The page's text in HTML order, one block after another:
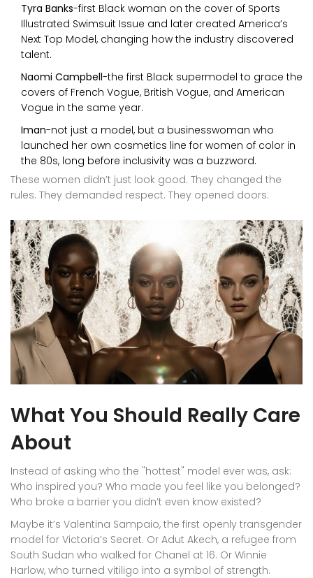
Tyra Banks-first Black woman on the cover of Sports
Illustrated Swimsuit Issue and later created America’s
Next Top Model, changing how the industry discovered
talent.
Naomi Campbell-the first Black supermodel to grace the
covers of French Vogue, British Vogue, and American
Vogue in the same year.
Iman-not just a model, but a businesswoman who
launched her own cosmetics line for women of color in
the 80s, long before inclusivity was a buzzword.
These women didn’t just look good. They changed the
rules. They demanded respect. They opened doors.
What You Should Really Care
About
Instead of asking who the "hottest" model ever was, ask:
Who inspired you? Who made you feel like you belonged?
Who broke a barrier you didn’t even know existed?
Maybe it’s Valentina Sampaio, the first openly transgender
model for Victoria’s Secret. Or Adut Akech, a refugee from
South Sudan who walked for Chanel at 16. Or Winnie
Harlow, who turned vitiligo into a symbol of strength.